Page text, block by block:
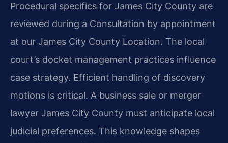
Procedural specifics for James City County are
reviewed during a Consultation by appointment
at our James City County Location. The local
court’s docket management practices influence
case strategy. Efficient handling of discovery
motions is critical. A business sale or merger
lawyer James City County must anticipate local
judicial preferences. This knowledge shapes